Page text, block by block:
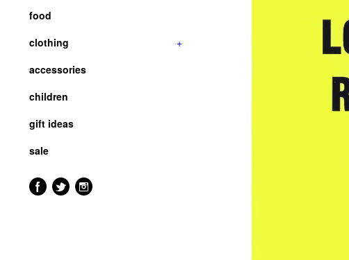
food
clothing
+
accessories
children
gift ideas
sale